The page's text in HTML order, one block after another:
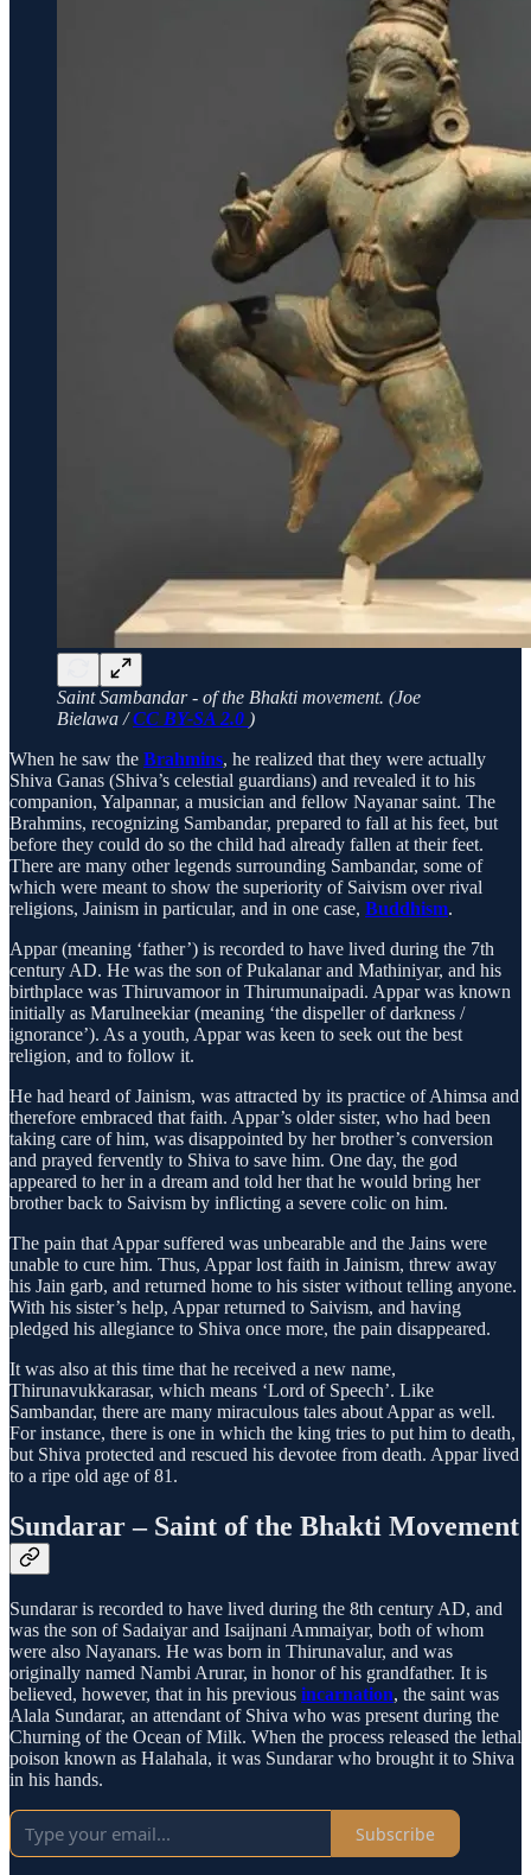
Saint Sambandar - of the Bhakti movement. (Joe
Bielawa /CC BY-SA 2.0 )
When he saw the Brahmins, he realized that they were actually
Shiva Ganas (Shiva’s celestial guardians) and revealed it to his
companion, Yalpannar, a musician and fellow Nayanar saint. The
Brahmins, recognizing Sambandar, prepared to fall at his feet, but
before they could do so the child had already fallen at their feet.
There are many other legends surrounding Sambandar, some of
which were meant to show the superiority of Saivism over rival
religions, Jainism in particular, and in one case, Buddhism.
Appar (meaning ‘father’) is recorded to have lived during the 7th
century AD. He was the son of Pukalanar and Mathiniyar, and his
birthplace was Thiruvamoor in Thirumunaipadi. Appar was known
initially as Marulneekiar (meaning ‘the dispeller of darkness /
ignorance’). As a youth, Appar was keen to seek out the best
religion, and to follow it.
He had heard of Jainism, was attracted by its practice of Ahimsa and
therefore embraced that faith. Appar’s older sister, who had been
taking care of him, was disappointed by her brother’s conversion
and prayed fervently to Shiva to save him. One day, the god
appeared to her in a dream and told her that he would bring her
brother back to Saivism by inflicting a severe colic on him.
The pain that Appar suffered was unbearable and the Jains were
unable to cure him. Thus, Appar lost faith in Jainism, threw away
his Jain garb, and returned home to his sister without telling anyone.
With his sister’s help, Appar returned to Saivism, and having
pledged his allegiance to Shiva once more, the pain disappeared.
It was also at this time that he received a new name,
Thirunavukkarasar, which means ‘Lord of Speech’. Like
Sambandar, there are many miraculous tales about Appar as well.
For instance, there is one in which the king tries to put him to death,
but Shiva protected and rescued his devotee from death. Appar lived
to a ripe old age of 81.
Sundarar – Saint of the Bhakti Movement
Sundarar is recorded to have lived during the 8th century AD, and
was the son of Sadaiyar and Isaijnani Ammaiyar, both of whom
were also Nayanars. He was born in Thirunavalur, and was
originally named Nambi Arurar, in honor of his grandfather. It is
believed, however, that in his previous incarnation, the saint was
Alala Sundarar, an attendant of Shiva who was present during the
Churning of the Ocean of Milk. When the process released the lethal
poison known as Halahala, it was Sundarar who brought it to Shiva
in his hands.
Subscribe